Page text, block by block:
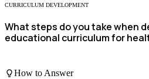
CURRICULUM DEVELOPMENT
What steps do you take when
educational curriculum for
How to Answer